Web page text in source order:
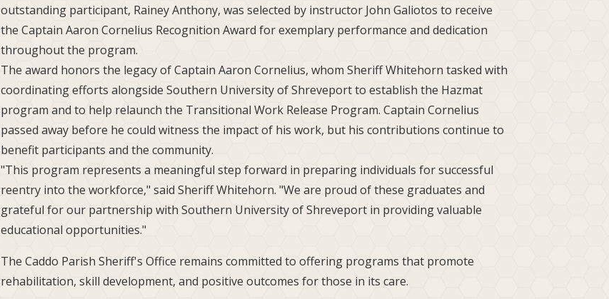
outstanding participant, Rainey Anthony, was selected by instructor John Galiotos to receive
the Captain Aaron Cornelius Recognition Award for exemplary performance and dedication
throughout the program.
The award honors the legacy of Captain Aaron Cornelius, whom Sheriff Whitehorn tasked with
coordinating efforts alongside Southern University of Shreveport to establish the Hazmat
program and to help relaunch the Transitional Work Release Program. Captain Cornelius
passed away before he could witness the impact of his work, but his contributions continue to
benefit participants and the community.
"This program represents a meaningful step forward in preparing individuals for successful
reentry into the workforce," said Sheriff Whitehorn. "We are proud of these graduates and
grateful for our partnership with Southern University of Shreveport in providing valuable
educational opportunities."
The Caddo Parish Sheriff's Office remains committed to offering programs that promote
rehabilitation, skill development, and positive outcomes for those in its care.